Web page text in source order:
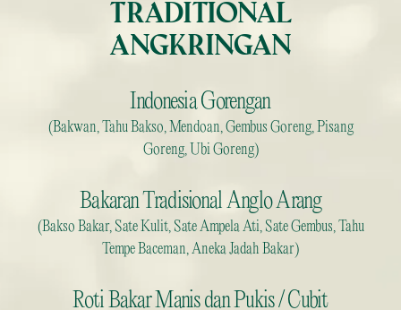
TRADITIONAL
ANGKRINGAN
Indonesia Gorengan
(Bakwan, Tahu Bakso, Mendoan, Gembus Goreng, Pisang
Goreng, Ubi Goreng)
Bakaran Tradisional Anglo Arang
(Bakso Bakar, Sate Kulit, Sate Ampela Ati, Sate Gembus, Tahu
Tempe Baceman, Aneka Jadah Bakar)
Roti Bakar Manis dan Pukis / Cubit